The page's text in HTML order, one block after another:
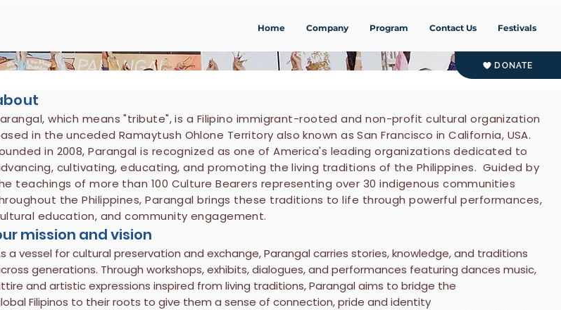
DONATE
Home Company Program Contact Us Festivals
which means "tribute", is a Filipino immigrant-rooted and non-profit cultural organization
in the unceded Ramaytush Ohlone Territory also known as San Francisco in California, USA.
in 2008, Parangal is recognized as one of America's leading organizations dedicated to
cultivating, educating, and promoting the living traditions of the Philippines. Guided by
teachings of more than 100 Culture Bearers representing over 30 indigenous communities
the Philippines, Parangal brings these traditions to life through powerful performances,
education, and community engagement.
mission and vision
a vessel for cultural preservation and exchange, Parangal carries stories, knowledge, and traditions
generations. Through workshops, exhibits, dialogues, and performances featuring dances music,
and artistic expressions inspired from living traditions, Parangal aims to bridge the
Filipinos to their roots to give them a sense of connection, pride and identity